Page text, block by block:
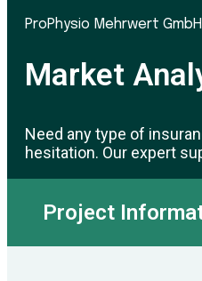
ProPhysio Mehrwert GmbH
Market
Need any type of
hesitation. Our expert
Project